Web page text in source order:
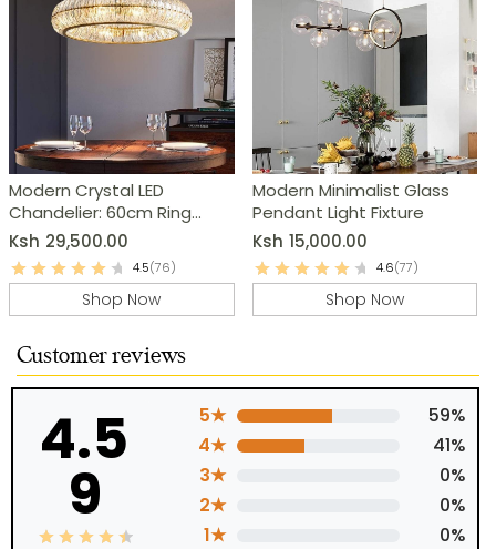
Modern Crystal LED
Chandelier: 60cm Ring
Pendant Light
Ksh 29,500.00
4.5(76)
Shop Now
Modern Minimalist Glass
Pendant Light Fixture
Ksh 15,000.00
4.6(77)
Shop Now
Customer reviews
4.5
9
5★
59%
4★
41%
3★
0%
2★
0%
1★
0%